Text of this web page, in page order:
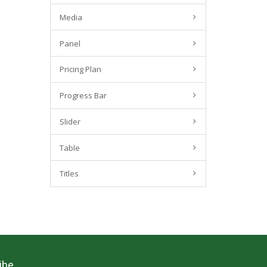
Media
Panel
Pricing Plan
Progress Bar
Slider
Table
Titles